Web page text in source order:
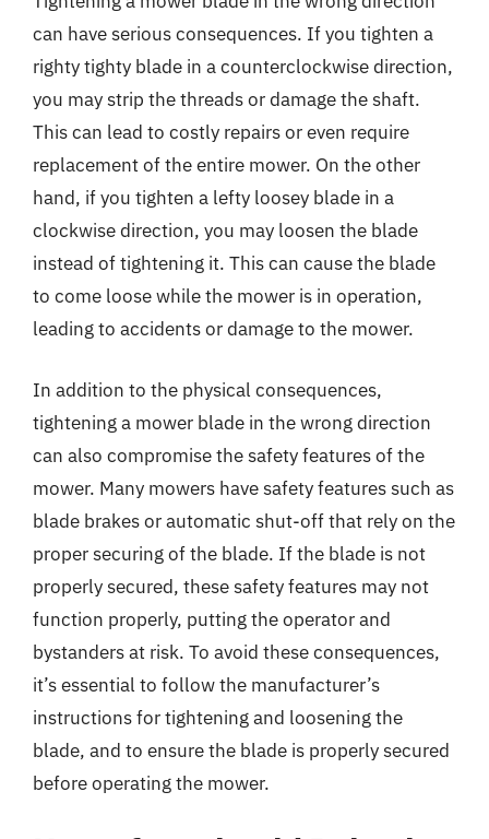
can have serious consequences. If you tighten a
righty tighty blade in a counterclockwise direction,
you may strip the threads or damage the shaft.
This can lead to costly repairs or even require
replacement of the entire mower. On the other
hand, if you tighten a lefty loosey blade in a
clockwise direction, you may loosen the blade
instead of tightening it. This can cause the blade
to come loose while the mower is in operation,
leading to accidents or damage to the mower.
In addition to the physical consequences,
tightening a mower blade in the wrong direction
can also compromise the safety features of the
mower. Many mowers have safety features such as
blade brakes or automatic shut-off that rely on the
proper securing of the blade. If the blade is not
properly secured, these safety features may not
function properly, putting the operator and
bystanders at risk. To avoid these consequences,
it’s essential to follow the manufacturer’s
instructions for tightening and loosening the
blade, and to ensure the blade is properly secured
before operating the mower.